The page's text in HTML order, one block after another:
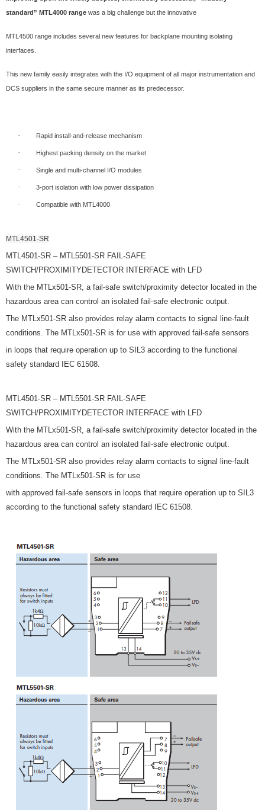
standard” MTL4000 range was a big challenge but the innovative
MTL4500 range includes several new features for backplane mounting isolating
interfaces.
This new family easily integrates with the I/O equipment of all major instrumentation and
DCS suppliers in the same secure manner as its predecessor.
· Rapid install-and-release mechanism
· Highest packing density on the market
· Single and multi-channel I/O modules
· 3-port isolation with low power dissipation
· Compatible with MTL4000
MTL4501-SR
MTL4501-SR – MTL5501-SR FAIL-SAFE
SWITCH/PROXIMITYDETECTOR INTERFACE with LFD
With the MTLx501-SR, a fail-safe switch/proximity detector located in the
hazardous area can control an isolated fail-safe electronic output.
The MTLx501-SR also provides relay alarm contacts to signal line-fault
conditions. The MTLx501-SR is for use with approved fail-safe sensors
in loops that require operation up to SIL3 according to the functional
safety standard IEC 61508.
MTL4501-SR – MTL5501-SR FAIL-SAFE
SWITCH/PROXIMITYDETECTOR INTERFACE with LFD
With the MTLx501-SR, a fail-safe switch/proximity detector located in the
hazardous area can control an isolated fail-safe electronic output.
The MTLx501-SR also provides relay alarm contacts to signal line-fault
conditions. The MTLx501-SR is for use
with approved fail-safe sensors in loops that require operation up to SIL3
according to the functional safety standard IEC 61508.